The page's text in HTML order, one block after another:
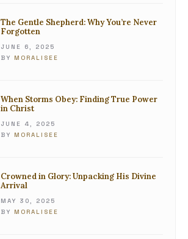
The Gentle Shepherd: Why You’re Never
Forgotten
JUNE 6, 2025
BY MORALISEE
When Storms Obey: Finding True Power
in Christ
JUNE 4, 2025
BY MORALISEE
Crowned in Glory: Unpacking His Divine
Arrival
MAY 30, 2025
BY MORALISEE